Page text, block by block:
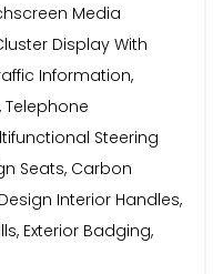
Media
Display With
Information,
Telephone
Steering
Seats, Carbon
Interior Handles,
Exterior Badging,